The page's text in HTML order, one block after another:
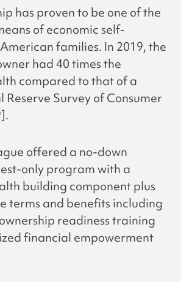
has proven to be one of the
of economic self-
families. In 2019, the
had 40 times the
compared to that of a
Survey of Consumer
offered a no-down
only program with a
building component plus
terms and benefits including
readiness training
financial empowerment